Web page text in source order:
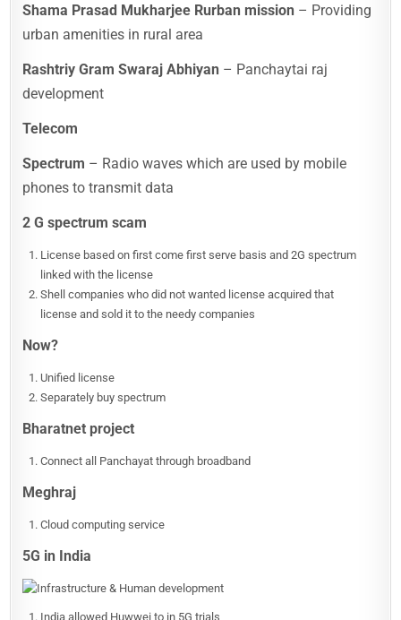
Shama Prasad Mukharjee Rurban mission – Providing
urban amenities in rural area
Rashtriy Gram Swaraj Abhiyan – Panchaytai raj
development
Telecom
Spectrum – Radio waves which are used by mobile
phones to transmit data
2 G spectrum scam
License based on first come first serve basis and 2G spectrum
linked with the license
Shell companies who did not wanted license acquired that
license and sold it to the needy companies
Now?
Unified license
Separately buy spectrum
Bharatnet project
Connect all Panchayat through broadband
Meghraj
Cloud computing service
5G in India
India allowed Huwwei to in 5G trials